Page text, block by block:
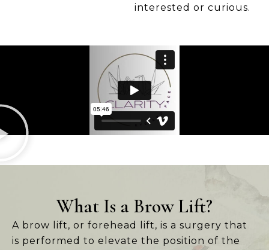
interested or curious.
What Is a Brow Lift?
A brow lift, or forehead lift, is a surgery that
is performed to elevate the position of the